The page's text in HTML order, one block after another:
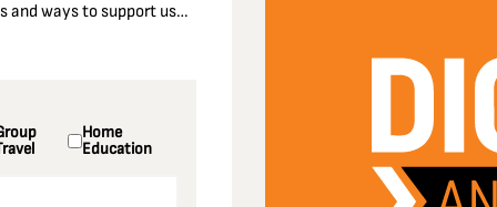
and ways to support us…
Home
Education